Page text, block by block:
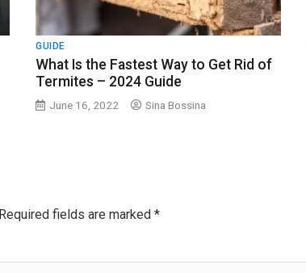
GUIDE
What Is the Fastest Way to Get Rid of
Termites – 2024 Guide
June 16, 2022 Sina Bossina
Required fields are marked *